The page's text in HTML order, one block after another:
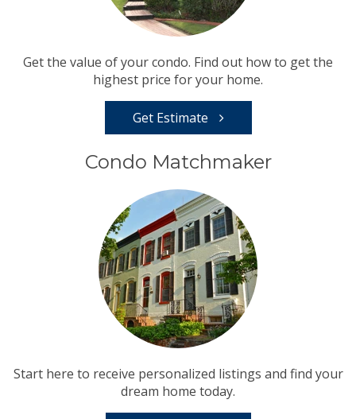
Get the value of your condo. Find out how to get the
highest price for your home.
Get Estimate
Condo Matchmaker
Start here to receive personalized listings and find your
dream home today.